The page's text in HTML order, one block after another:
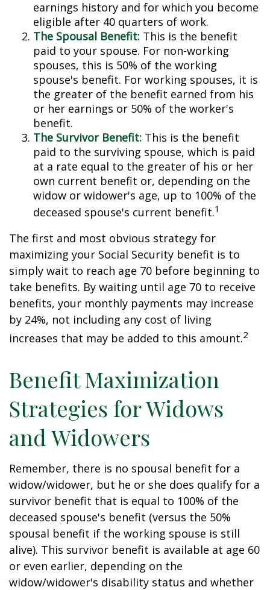
earnings history and for which you become
eligible after 40 quarters of work.
The Spousal Benefit: This is the benefit
paid to your spouse. For non-working
spouses, this is 50% of the working
spouse's benefit. For working spouses, it is
the greater of the benefit earned from his
or her earnings or 50% of the worker's
benefit.
The Survivor Benefit: This is the benefit
paid to the surviving spouse, which is paid
at a rate equal to the greater of his or her
own current benefit or, depending on the
widow or widower's age, up to 100% of the
deceased spouse's current benefit.1
The first and most obvious strategy for
maximizing your Social Security benefit is to
simply wait to reach age 70 before beginning to
take benefits. By waiting until age 70 to receive
benefits, your monthly payments may increase
by 24%, not including any cost of living
increases that may be added to this amount.2
Benefit Maximization
Strategies for Widows
and Widowers
Remember, there is no spousal benefit for a
widow/widower, but he or she does qualify for a
survivor benefit that is equal to 100% of the
deceased spouse's benefit (versus the 50%
spousal benefit if the working spouse is still
alive). This survivor benefit is available at age 60
or even earlier, depending on the
widow/widower's disability status and whether